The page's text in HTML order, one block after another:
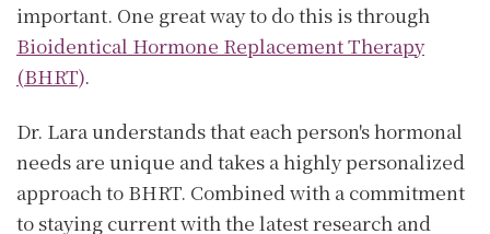
important. One great way to do this is through
Bioidentical Hormone Replacement Therapy
(BHRT).
Dr. Lara understands that each person's hormonal
needs are unique and takes a highly personalized
approach to BHRT. Combined with a commitment
to staying current with the latest research and